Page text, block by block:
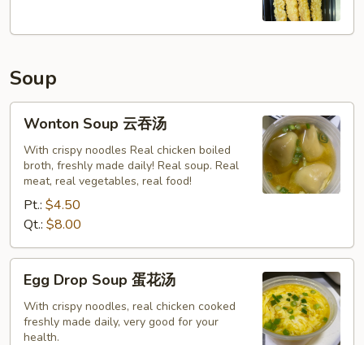
Soup
Wonton
Soup
Wonton Soup 云吞汤
With crispy noodles Real chicken boiled
broth, freshly made daily! Real soup. Real
meat, real vegetables, real food!
Pt.: $4.50
Qt.: $8.00
Egg
Drop
Soup
Egg Drop Soup 蛋花汤
With crispy noodles, real chicken cooked
freshly made daily, very good for your
health.